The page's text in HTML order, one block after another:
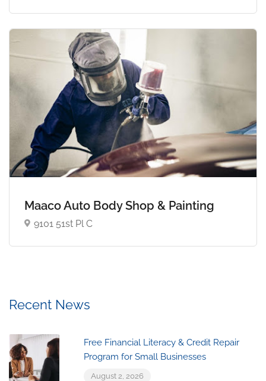
Maaco Auto Body Shop & Painting
9101 51st Pl C
Recent News
Free Financial Literacy & Credit Repair
Program for Small Businesses
August 2, 2026